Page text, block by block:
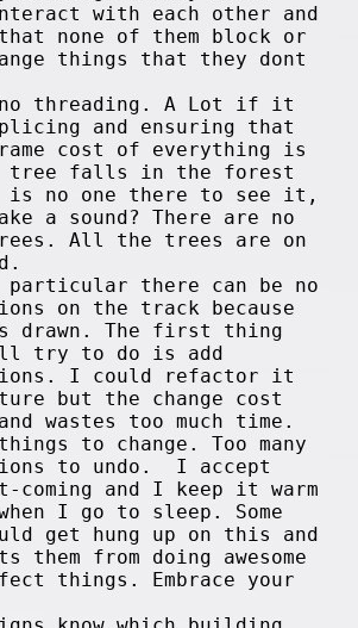
with each other and
none of them block or
things that they dont
threading. A Lot if it
and ensuring that
cost of everything is
tree falls in the forest
is no one there to see it,
a sound? There are no
All the trees are on
particular there can be no
on the track because
drawn. The first thing
try to do is add
I could refactor it
but the change cost
wastes too much time.
to change. Too many
to undo. I accept
coming and I keep it warm
I go to sleep. Some
get hung up on this and
them from doing awesome
things. Embrace your